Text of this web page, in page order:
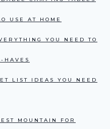
USE AT HOME
YOU NEED TO
HAVES
LIST IDEAS YOU NEED
MOUNTAIN FOR